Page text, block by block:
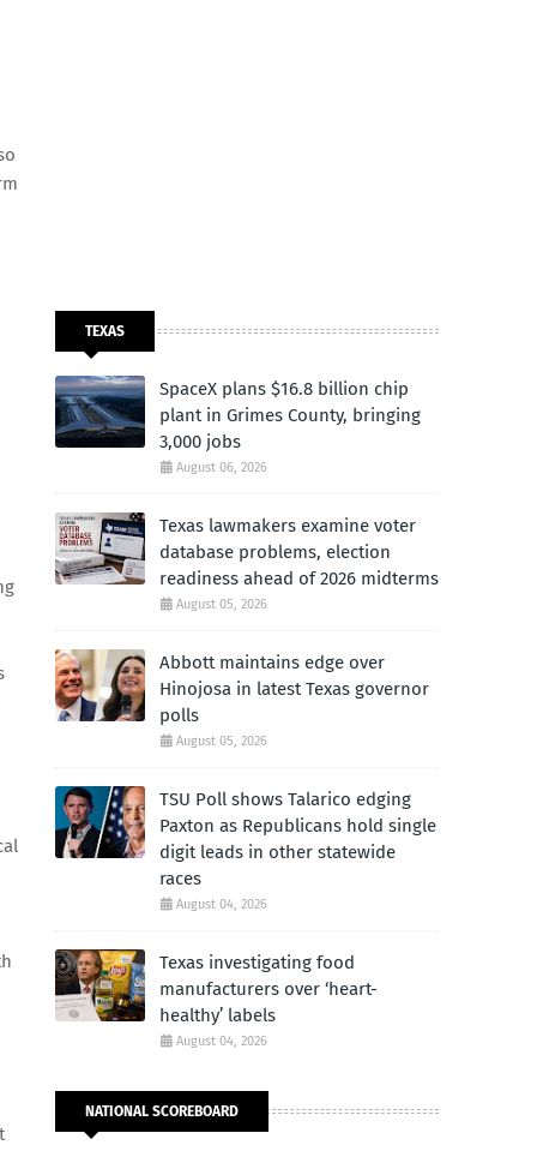
TEXAS
SpaceX plans $16.8 billion chip
plant in Grimes County, bringing
3,000 jobs
August 06, 2026
Texas lawmakers examine voter
database problems, election
readiness ahead of 2026 midterms
August 05, 2026
Abbott maintains edge over
Hinojosa in latest Texas governor
polls
August 05, 2026
TSU Poll shows Talarico edging
Paxton as Republicans hold single
digit leads in other statewide
races
August 04, 2026
Texas investigating food
manufacturers over ‘heart-
healthy’ labels
August 04, 2026
NATIONAL SCOREBOARD